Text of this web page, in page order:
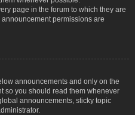
page in the forum to which they are
permissions are
announcements and only on the
so you should read them whenever
announcements, sticky topic